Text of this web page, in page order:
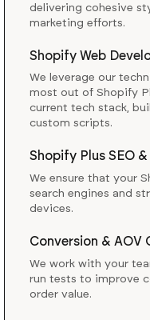
delivering cohesive
marketing efforts.
Shopify Web
We leverage our
most out of Shopify
current tech stack,
custom scripts.
Shopify Plus SEO
We ensure that your
search engines and
devices.
Conversion & AOV
We work with your
run tests to improve
order value.